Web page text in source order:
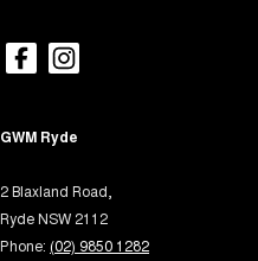
GWM Ryde
2 Blaxland Road,
Ryde NSW 2112
Phone: (02) 9850 1282